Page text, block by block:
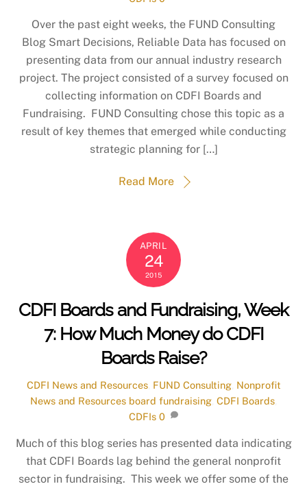
Over the past eight weeks, the FUND Consulting
Blog Smart Decisions, Reliable Data ​has focused on
presenting data from our annual industry research
project. The project consisted of a survey focused on
collecting information on CDFI Boards and
Fundraising. FUND Consulting chose this topic as a
result of key themes that emerged while conducting
strategic planning for […]
Read More
APRIL
24
2015
CDFI Boards and Fundraising, Week
7: How Much Money do CDFI
Boards Raise?
CDFI News and Resources, FUND Consulting, Nonprofit
News and Resources board fundraising CDFI Boards
CDFIs 0
Much of this blog series has presented data indicating
that CDFI Boards lag behind the general nonprofit
sector in fundraising. This week we offer some of the